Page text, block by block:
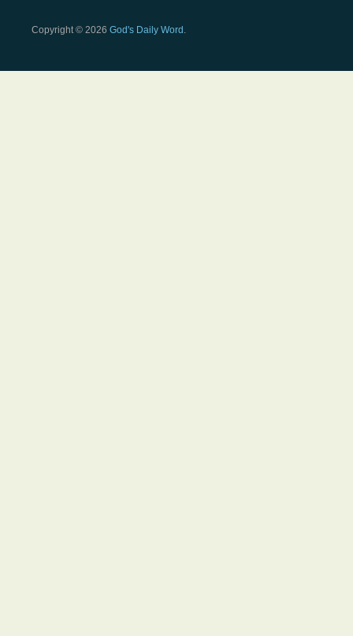
Copyright © 2026 God's Daily Word .